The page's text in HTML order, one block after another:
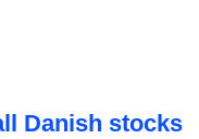
Danish stocks